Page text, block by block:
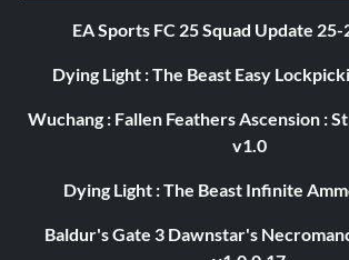
EA Sports FC 25 Squad Update
Dying Light : The Beast Easy
Wuchang : Fallen Feathers Ascension :
v1.0
Dying Light : The Beast Infinite
Baldur's Gate 3 Dawnstar's